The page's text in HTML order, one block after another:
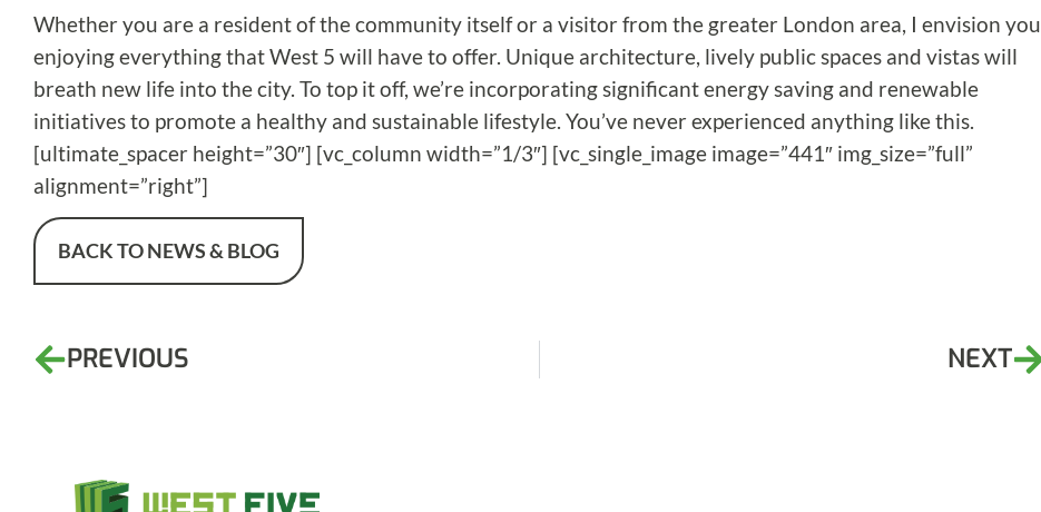
Whether you are a resident of the community itself or a visitor from the greater London area, I envision you
enjoying everything that West 5 will have to offer. Unique architecture, lively public spaces and vistas will
breath new life into the city. To top it off, we’re incorporating significant energy saving and renewable
initiatives to promote a healthy and sustainable lifestyle. You’ve never experienced anything like this.
[ultimate_spacer height=”30″] [vc_column width=”1/3″] [vc_single_image image=”441″ img_size=”full”
alignment=”right”]
BACK TO NEWS & BLOG
PREVIOUS NEXT